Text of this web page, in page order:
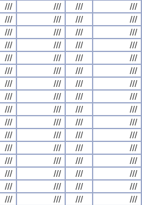
/// /// ///
///
/// /// ///
///
/// /// ///
///
/// /// ///
///
/// /// ///
///
/// /// ///
///
/// /// ///
///
/// /// ///
///
/// /// ///
///
/// /// ///
///
/// /// ///
///
/// /// ///
///
/// /// ///
///
/// /// ///
///
/// /// ///
///
/// /// ///
///